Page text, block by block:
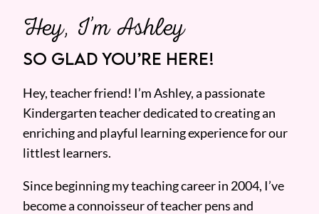
Hey, I’m Ashley
SO GLAD YOU’RE HERE!
Hey, teacher friend! I’m Ashley, a passionate
Kindergarten teacher dedicated to creating an
enriching and playful learning experience for our
littlest learners.
Since beginning my teaching career in 2004, I’ve
become a connoisseur of teacher pens and